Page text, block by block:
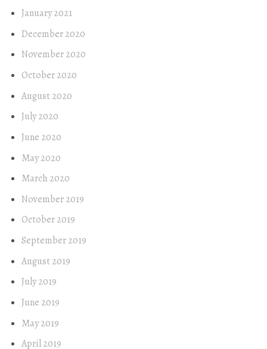
January 2021
December 2020
November 2020
October 2020
August 2020
July 2020
June 2020
May 2020
March 2020
November 2019
October 2019
September 2019
August 2019
July 2019
June 2019
May 2019
April 2019